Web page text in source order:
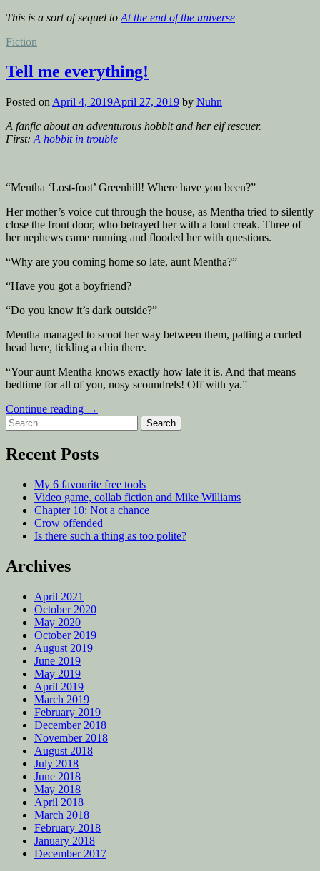
This is a sort of sequel to At the end of the universe
Posted
Fiction
Tell me everything!
Posted on April 4, 2019April 27, 2019 by Nuhn
A fanfic about an adventurous hobbit and her elf rescuer.
First: A hobbit in trouble
“Mentha ‘Lost-foot’ Greenhill! Where have you been?”
Her mother’s voice cut through the house, as Mentha tried to silently
close the front door, who betrayed her with a loud creak. Three of
her nephews came running and flooded her with questions.
“Why are you coming home so late, aunt Mentha?”
“Have you got a boyfriend?
“Do you know it’s dark outside?”
Mentha managed to scoot her way between them, patting a curled
head here, tickling a chin there.
“Your aunt Mentha knows exactly how late it is. And that means
bedtime for all of you, nosy scoundrels! Off with ya.”
Continue reading “Tell
everything!”
→
Search
for:
Recent Posts
My 6 favourite free tools
Video game, collab fiction and Mike Williams
Chapter 10: Not a chance
Crow offended
Is there such a thing as too polite?
Archives
April 2021
October 2020
May 2020
October 2019
August 2019
June 2019
May 2019
April 2019
March 2019
February 2019
December 2018
November 2018
August 2018
July 2018
June 2018
May 2018
April 2018
March 2018
February 2018
January 2018
December 2017